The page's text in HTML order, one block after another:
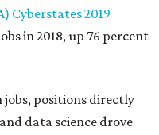
Cyberstates 2019
in 2018, up 76 percent
positions directly
data science drove